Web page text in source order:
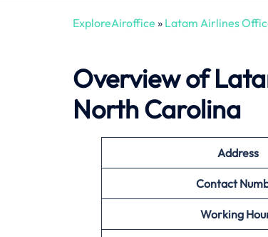
ExploreAiroffice » Latam Airlines
Overview of
North Carolina
Address
Contact
Working